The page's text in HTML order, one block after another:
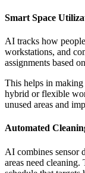
Smart Space
AI tracks how
workstations, and
assignments based
This helps in making
hybrid or flexible
unused areas and
Automated
AI combines sensor
areas need cleaning.